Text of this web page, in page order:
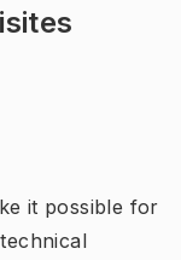
it possible for